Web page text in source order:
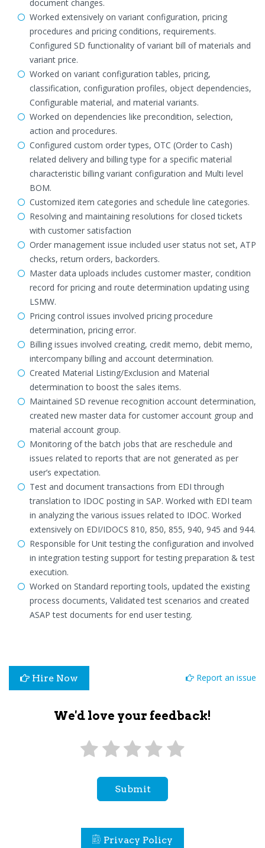
document changes.
Worked extensively on variant configuration, pricing
procedures and pricing conditions, requirements.
Configured SD functionality of variant bill of materials and
variant price.
Worked on variant configuration tables, pricing,
classification, configuration profiles, object dependencies,
Configurable material, and material variants.
Worked on dependencies like precondition, selection,
action and procedures.
Configured custom order types, OTC (Order to Cash)
related delivery and billing type for a specific material
characteristic billing variant configuration and Multi level
BOM.
Customized item categories and schedule line categories.
Resolving and maintaining resolutions for closed tickets
with customer satisfaction
Order management issue included user status not set, ATP
checks, return orders, backorders.
Master data uploads includes customer master, condition
record for pricing and route determination updating using
LSMW.
Pricing control issues involved pricing procedure
determination, pricing error.
Billing issues involved creating, credit memo, debit memo,
intercompany billing and account determination.
Created Material Listing/Exclusion and Material
determination to boost the sales items.
Maintained SD revenue recognition account determination,
created new master data for customer account group and
material account group.
Monitoring of the batch jobs that are reschedule and
issues related to reports that are not generated as per
user’s expectation.
Test and document transactions from EDI through
translation to IDOC posting in SAP. Worked with EDI team
in analyzing the various issues related to IDOC. Worked
extensively on EDI/IDOCS 810, 850, 855, 940, 945 and 944.
Responsible for Unit testing the configuration and involved
in integration testing support for testing preparation & test
execution.
Worked on Standard reporting tools, updated the existing
process documents, Validated test scenarios and created
ASAP test documents for end user testing.
Hire Now Report an issue
We'd love your feedback!
Submit
Privacy Policy